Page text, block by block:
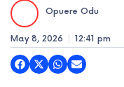
Opuere Odu
May 8, 2026 12:41 pm